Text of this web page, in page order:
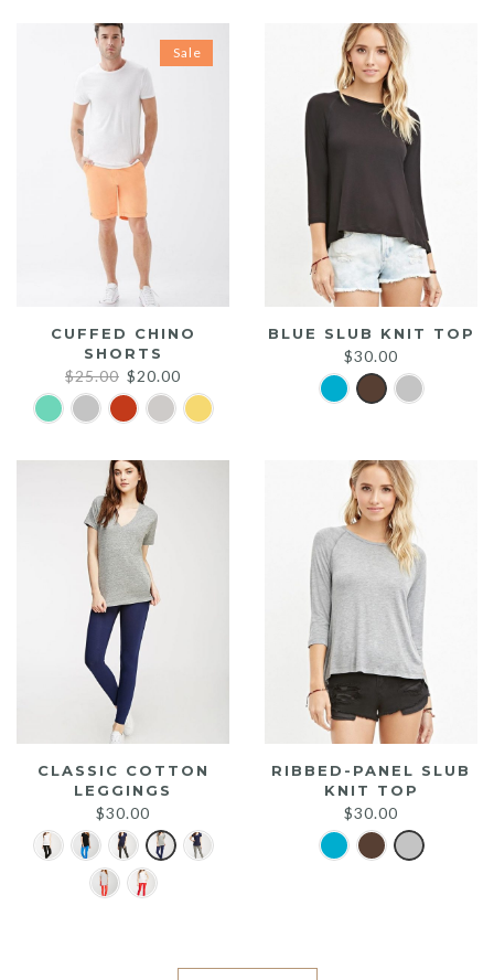
Sale
CUFFED CHINO
SHORTS
$25.00 Original
price
was:
$20.00
price
is:
BLUE SLUB KNIT TOP
$30.00
CLASSIC COTTON
LEGGINGS
$30.00
RIBBED-PANEL SLUB
KNIT TOP
$30.00